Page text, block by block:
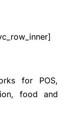
for POS,
food and